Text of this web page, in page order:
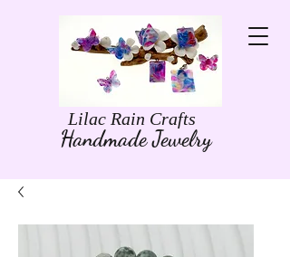
Lilac Rain Crafts
Handmade Jewelry